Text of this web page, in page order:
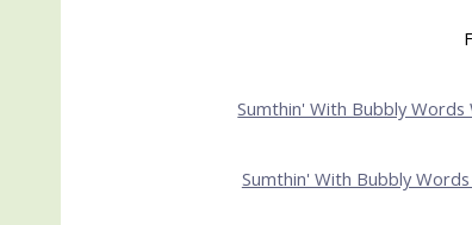
Sumthin' With Bubbly
Sumthin' With Bubbly